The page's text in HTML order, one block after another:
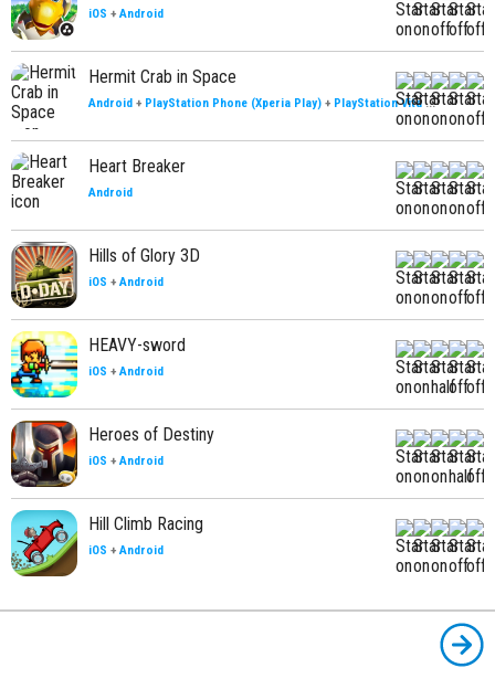
iOS + Android
Hermit Crab in Space
Android + PlayStation Phone (Xperia Play) + PlayStation Vita...
Heart Breaker
Android
Hills of Glory 3D
iOS + Android
HEAVY-sword
iOS + Android
Heroes of Destiny
iOS + Android
Hill Climb Racing
iOS + Android